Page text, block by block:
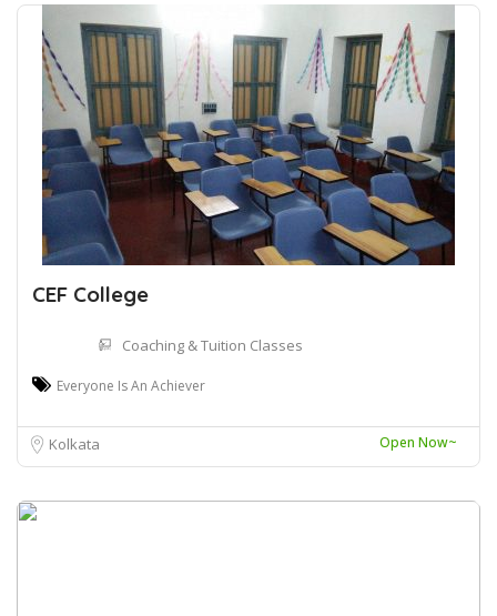
CEF College
Coaching & Tuition Classes
Everyone Is An Achiever
Kolkata Open Now~